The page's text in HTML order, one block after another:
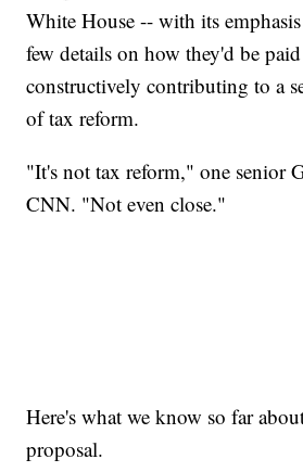
White House -- with its
few details on how they'd be
constructively contributing to a
of tax reform.
"It's not tax reform," one senior
CNN. "Not even close."
Here's what we know so far
proposal.